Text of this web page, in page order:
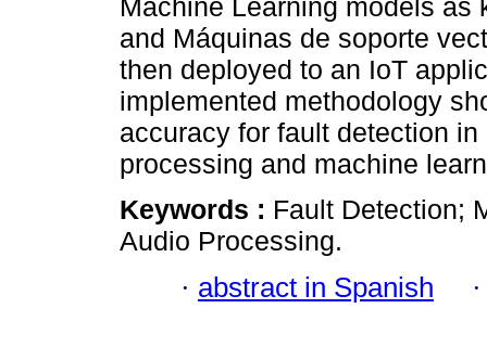
Machine Learning models as
and Máquinas de soporte
then deployed to an IoT
implemented methodology
accuracy for fault detection
processing and machine
Keywords : Fault Detection;
Audio Processing.
· abstract in Spanish